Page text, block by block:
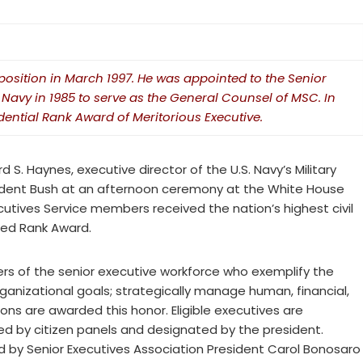
in March 1997. He was appointed to the Senior
in 1985 to serve as the General Counsel of MSC. In
Rank Award of Meritorious Executive.
S. Haynes, executive director of the U.S. Navy’s Military
Bush at an afternoon ceremony at the White House
Service members received the nation’s highest civil
Rank Award.
of the senior executive workforce who exemplify the
goals; strategically manage human, financial,
are awarded this honor. Eligible executives are
by citizen panels and designated by the president.
Senior Executives Association President Carol Bonosaro